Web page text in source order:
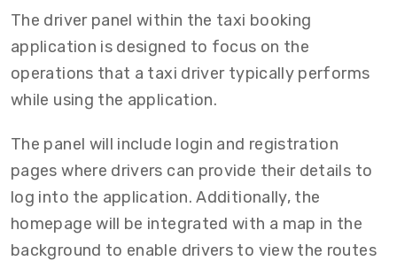
The driver panel within the taxi booking
application is designed to focus on the
operations that a taxi driver typically performs
while using the application.
The panel will include login and registration
pages where drivers can provide their details to
log into the application. Additionally, the
homepage will be integrated with a map in the
background to enable drivers to view the routes